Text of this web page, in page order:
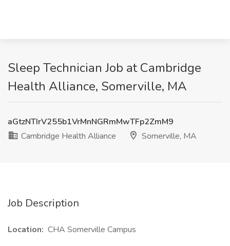
Sleep Technician Job at Cambridge
Health Alliance, Somerville, MA
aGtzNTIrV255b1VrMnNGRmMwTFp2ZmM9
Cambridge Health Alliance
Somerville, MA
Job Description
Location: CHA Somerville Campus